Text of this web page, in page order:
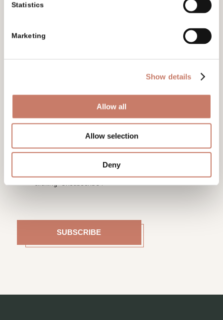
Statistics
Marketing
Show details
Allow all
Allow selection
Deny
Subscribe to our e-newsletter and follow
On the basis of the General Data Protection
Regulation (GDPR), which entered into force on
25/05/2018, we need your written consent to notify
Municipal Museum. You can unsubscribe from the list
of e-mail recipients at any time by sending a return